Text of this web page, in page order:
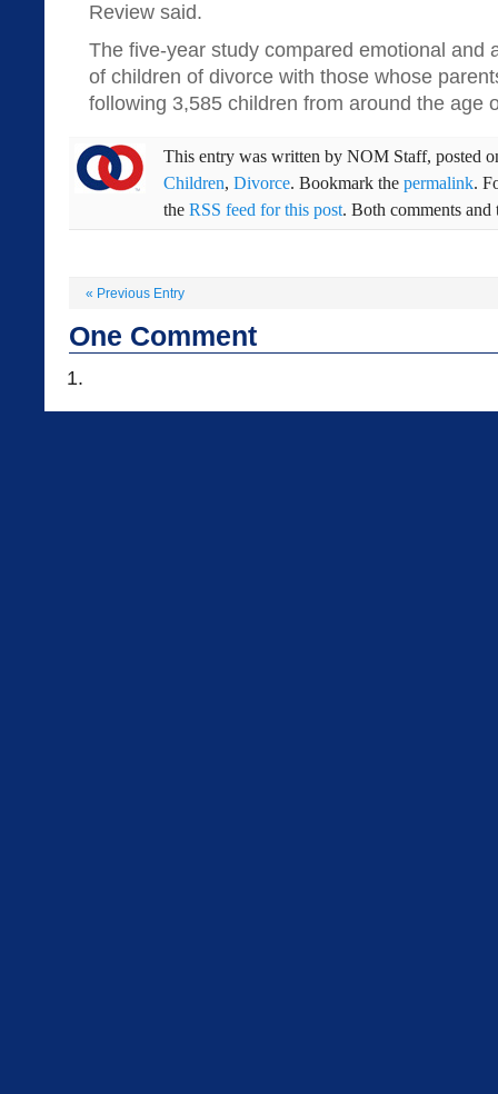
Review said.
The five-year study compared emotional and
of children of divorce with those whose
following 3,585 children from around the age
This entry was written by NOM Staff, posted
Children, Divorce. Bookmark the permalink.
the RSS feed for this post. Both comments and
« Previous Entry
One Comment